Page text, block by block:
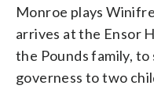
Monroe plays
arrives at the Ensor
the Pounds family,
governess to two